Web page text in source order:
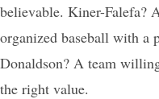
believable. Kiner-Falefa?
organized baseball with a
Donaldson? A team
the right value.